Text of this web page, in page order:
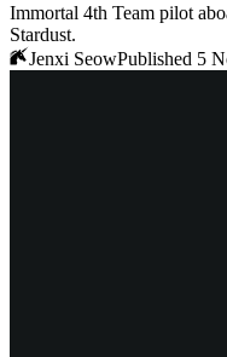
Immortal 4th Team pilot
Stardust.
Jenxi SeowPublished 5